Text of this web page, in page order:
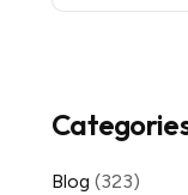
Blog (323)